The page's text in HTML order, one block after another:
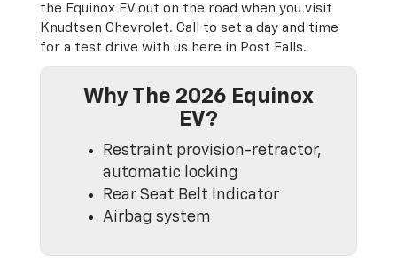
the Equinox EV out on the road when you visit
Knudtsen Chevrolet. Call to set a day and time
for a test drive with us here in Post Falls.
Why The 2026 Equinox
EV?
Restraint provision-retractor,
automatic locking
Rear Seat Belt Indicator
Airbag system